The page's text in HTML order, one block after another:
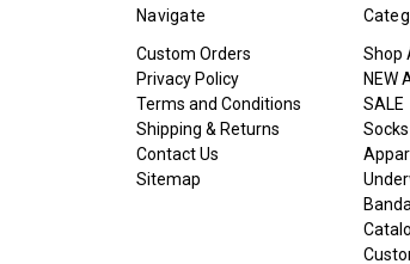
Navigate
Custom Orders
Privacy Policy
Terms and Conditions
Shipping & Returns
Contact Us
Sitemap
Shop
NEW
SALE
Socks